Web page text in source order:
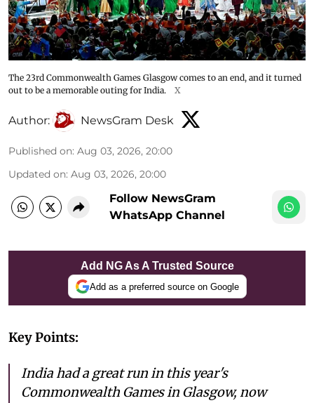
The 23rd Commonwealth Games Glasgow comes to an end, and it turned
out to be a memorable outing for India.
X
Author: NewsGram Desk
Published on: Aug 03, 2026, 20:00
Updated on: Aug 03, 2026, 20:00
Follow NewsGram
WhatsApp Channel
Add NG As A Trusted Source
Add as a preferred source on Google
Key Points:
India had a great run in this year's
Commonwealth Games in Glasgow, now